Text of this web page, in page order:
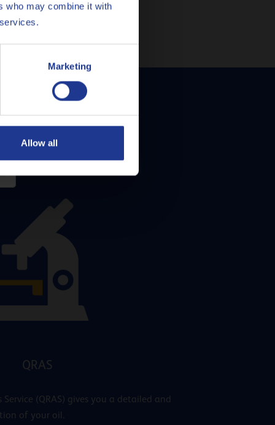
who may combine it with
Marketing
Allow all
QRAS
(QRAS) gives you a detailed and
of your oil.